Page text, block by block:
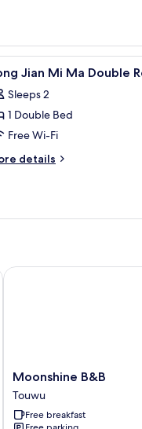
curtains
2 Jian Mi Ma Double
Sleeps 2
1 Double Bed
Free Wi-Fi
details
Moonshine
B&B
Touwu
Moonshine B&B
Touwu
Free breakfast
Moonshine B&B